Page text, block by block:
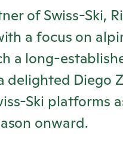
of Swiss-Ski,
a focus on
a long-
delighted Diego
Ski platforms
onward.